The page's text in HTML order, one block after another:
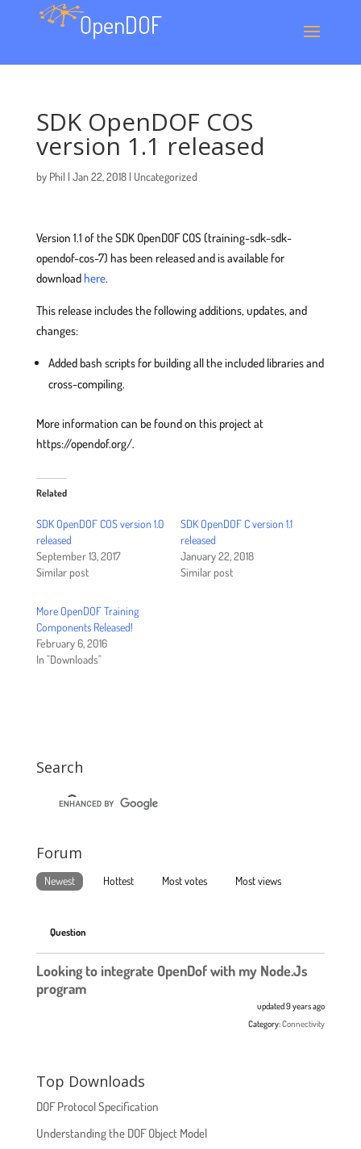
SDK OpenDOF COS
version 1.1 released
by Phil | Jan 22, 2018| Uncategorized
Version 1.1 of the SDK OpenDOF COS (training-sdk-sdk-
opendof-cos-7) has been released and is available for
download here.
This release includes the following additions, updates, and
changes:
Added bash scripts for building all the included libraries and
cross-compiling.
More information can be found on this project at
https://opendof.org/.
Related
SDK OpenDOF COS version 1.0
released
September 13, 2017
Similar post
SDK OpenDOF C version 1.1
released
January 22, 2018
Similar post
More OpenDOF Training
Components Released!
February 6, 2016
In "Downloads"
Search
Forum
Newest Hottest Most votes Most views
Question
Looking to integrate OpenDof with my Node.Js
program
updated 9 years ago
Category:Connectivity
Top Downloads
DOF Protocol Specification
Understanding the DOF Object Model